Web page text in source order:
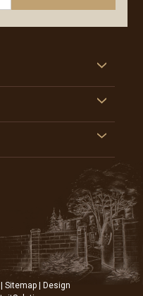
Sitemap | Design